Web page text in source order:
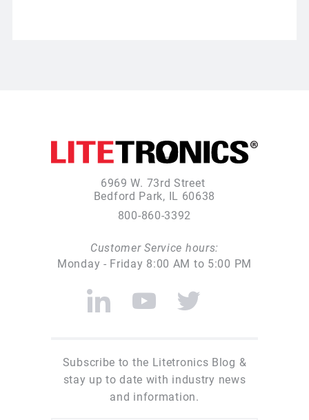
6969 W. 73rd Street
Bedford Park, IL 60638
800-860-3392
Customer Service hours:
Monday - Friday 8:00 AM to 5:00 PM
Subscribe to the Litetronics Blog &
stay up to date with industry news
and information.